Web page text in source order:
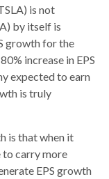
is not
by itself is
growth for the
increase in EPS
expected to earn
is truly
is that when it
to carry more
EPS growth